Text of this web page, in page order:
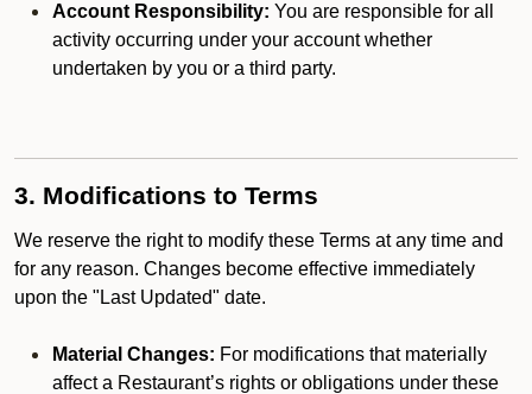
Account Responsibility: You are responsible for all
activity occurring under your account whether
undertaken by you or a third party.
3. Modifications to Terms
We reserve the right to modify these Terms at any time and
for any reason. Changes become effective immediately
upon the "Last Updated" date.
Material Changes: For modifications that materially
affect a Restaurant’s rights or obligations under these